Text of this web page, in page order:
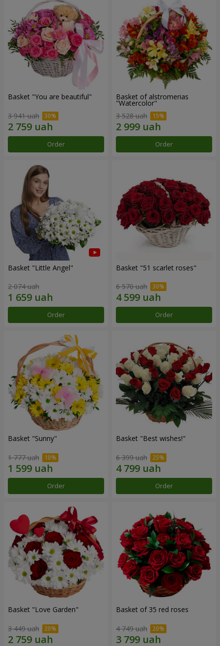
Basket "You are beautiful"
3 941 uah
Order
Basket of alstromerias
"Watercolor"
3 528 uah
Order
Basket "Little Angel"
2 074 uah
Order
Basket "51 scarlet roses"
6 570 uah
Order
Basket "Sunny"
1 777 uah
Order
Basket "Best wishes!"
6 399 uah
Order
Basket "Love Garden"
3 449 uah
Basket of 35 red roses
4 749 uah